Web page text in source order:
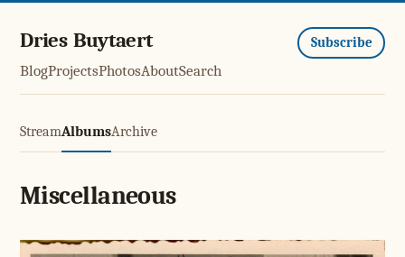
Dries Buytaert
BlogProjectsPhotosAboutSearch
Subscribe
StreamAlbumsArchive
Miscellaneous